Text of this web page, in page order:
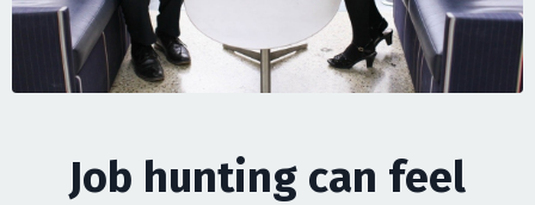
Job hunting can feel